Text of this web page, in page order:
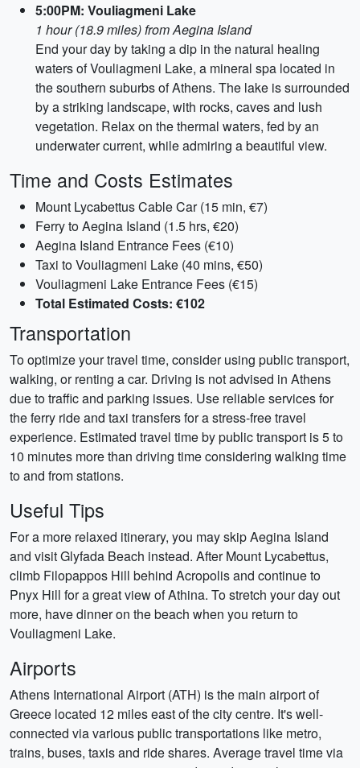
5:00PM: Vouliagmeni Lake
1 hour (18.9 miles) from Aegina Island
End your day by taking a dip in the natural healing
waters of Vouliagmeni Lake, a mineral spa located in
the southern suburbs of Athens. The lake is surrounded
by a striking landscape, with rocks, caves and lush
vegetation. Relax on the thermal waters, fed by an
underwater current, while admiring a beautiful view.
Time and Costs Estimates
Mount Lycabettus Cable Car (15 min, €7)
Ferry to Aegina Island (1.5 hrs, €20)
Aegina Island Entrance Fees (€10)
Taxi to Vouliagmeni Lake (40 mins, €50)
Vouliagmeni Lake Entrance Fees (€15)
Total Estimated Costs: €102
Transportation
To optimize your travel time, consider using public transport,
walking, or renting a car. Driving is not advised in Athens
due to traffic and parking issues. Use reliable services for
the ferry ride and taxi transfers for a stress-free travel
experience. Estimated travel time by public transport is 5 to
10 minutes more than driving time considering walking time
to and from stations.
Useful Tips
For a more relaxed itinerary, you may skip Aegina Island
and visit Glyfada Beach instead. After Mount Lycabettus,
climb Filopappos Hill behind Acropolis and continue to
Pnyx Hill for a great view of Athina. To stretch your day out
more, have dinner on the beach when you return to
Vouliagmeni Lake.
Airports
Athens International Airport (ATH) is the main airport of
Greece located 12 miles east of the city centre. It's well-
connected via various public transportations like metro,
trains, buses, taxis and ride shares. Average travel time via